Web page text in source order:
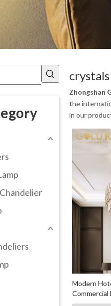
Zhongshan
the
in our
Modern